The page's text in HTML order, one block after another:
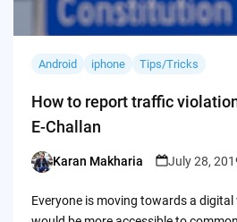
Android iphone Tips/Tricks
How to report traffic
E-Challan
Posted
Karan Makharia July 28,
Everyone is moving towards a